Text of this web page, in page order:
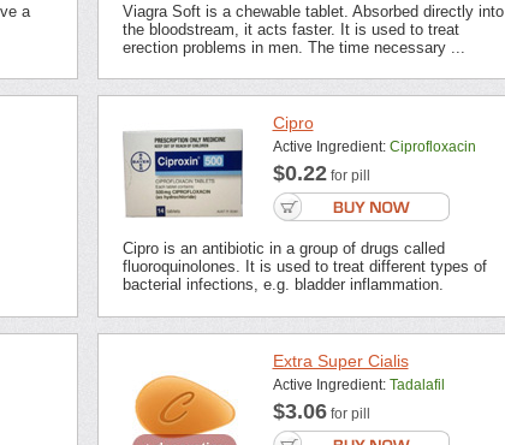
a
Viagra Soft is a chewable tablet. Absorbed directly into
the bloodstream, it acts faster. It is used to treat
erection problems in men. The time necessary ...
Cipro
Active Ingredient: Ciprofloxacin
$0.22for pill
Cipro is an antibiotic in a group of drugs called
fluoroquinolones. It is used to treat different types of
bacterial infections, e.g. bladder inflammation.
Extra Super Cialis
Active Ingredient: Tadalafil
$3.06for pill